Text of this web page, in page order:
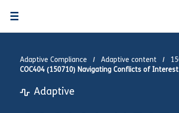
Adaptive Compliance Adaptive content
COC404 (150710) Navigating Conflicts of Interest
Adaptive